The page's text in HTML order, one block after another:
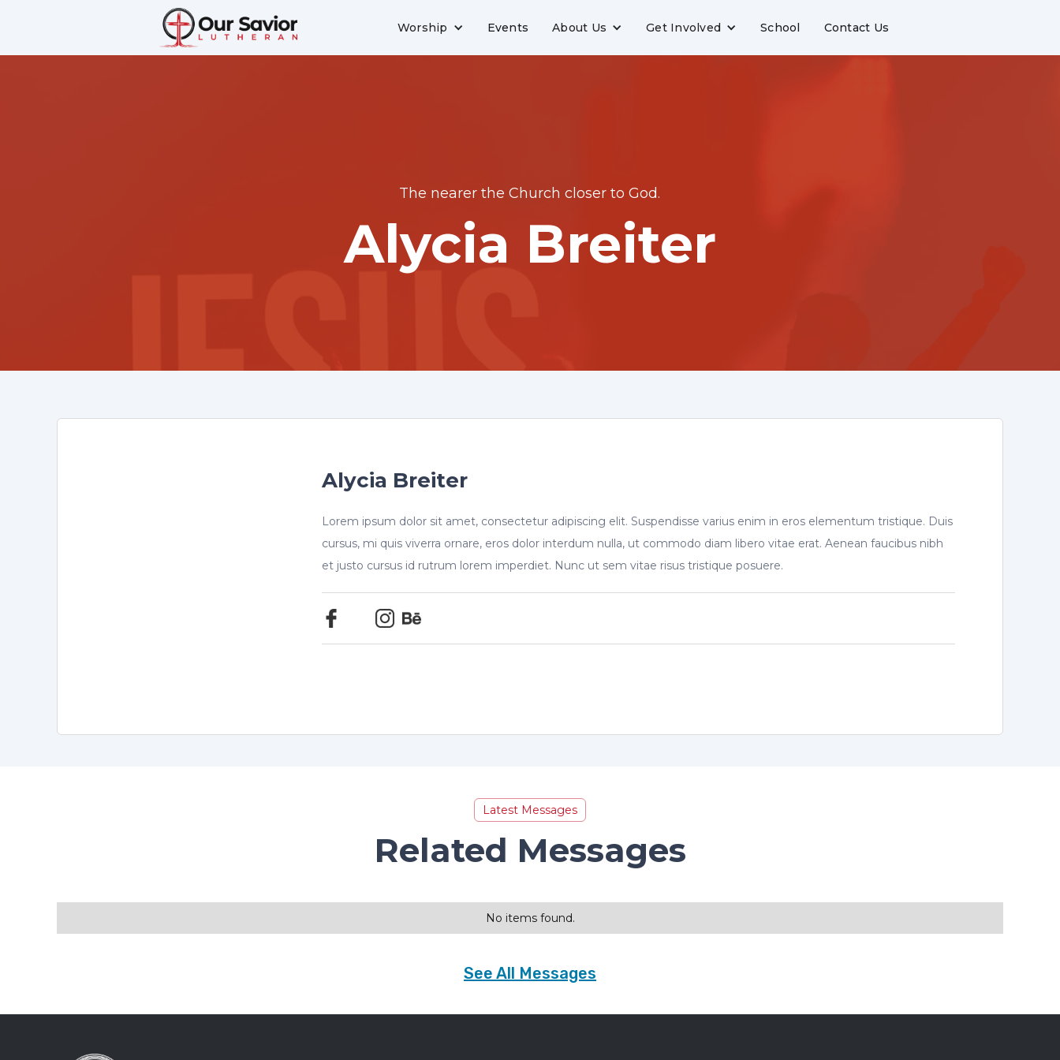
Worship Events About Us Get Involved School Contact Us
The nearer the Church closer to God.
Alycia Breiter
Alycia Breiter
Lorem ipsum dolor sit amet, consectetur adipiscing elit. Suspendisse varius enim in eros elementum tristique. Duis
cursus, mi quis viverra ornare, eros dolor interdum nulla, ut commodo diam libero vitae erat. Aenean faucibus nibh
et justo cursus id rutrum lorem imperdiet. Nunc ut sem vitae risus tristique posuere.
Latest Messages
Related Messages
No items found.
See All Messages